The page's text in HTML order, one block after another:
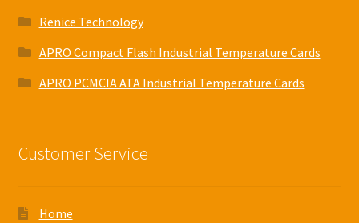
Renice Technology
APRO Compact Flash Industrial Temperature Cards
APRO PCMCIA ATA Industrial Temperature Cards
Customer Service
Home